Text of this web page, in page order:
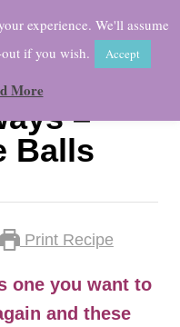
–
Balls
Print Recipe
one you want to
and these
experience. We'll assume
if you wish.
Accept
More